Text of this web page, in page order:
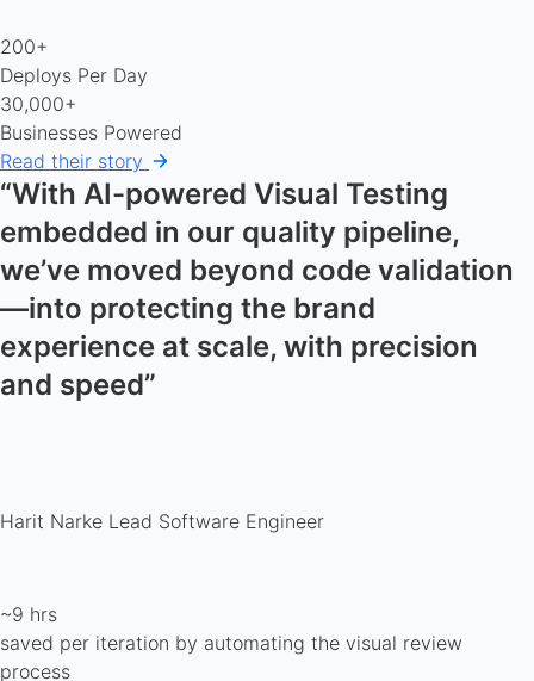
200+
Deploys Per Day
30,000+
Businesses Powered
Read their story
“With AI-powered Visual Testing
embedded in our quality pipeline,
we’ve moved beyond code validation
—into protecting the brand
experience at scale, with precision
and speed”
Harit Narke Lead Software Engineer
~9 hrs
saved per iteration by automating the visual review
process